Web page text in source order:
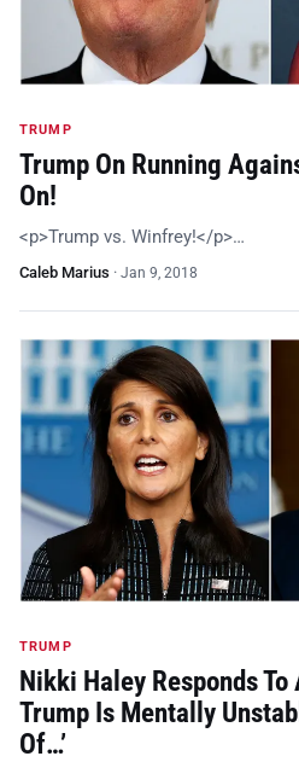
TRUMP
Trump On Running
On!
<p>Trump vs. Winfrey!</p>…
Caleb Marius · Jan 9, 2018
TRUMP
Nikki Haley Responds
Trump Is Mentally
Of…’